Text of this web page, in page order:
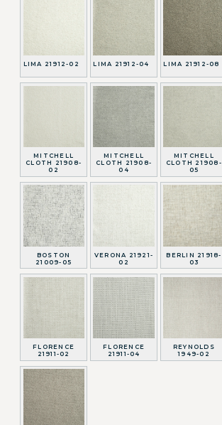
LIMA 21912-02 LIMA 21912-04 LIMA 21912-08
MITCHELL
CLOTH 21908-
02
MITCHELL
CLOTH 21908-
04
MITCHELL
CLOTH 21908-
05
BOSTON
21009-05
VERONA 21921-
02
BERLIN 21918-
03
FLORENCE
21911-02
FLORENCE
21911-04
REYNOLDS
1949-02